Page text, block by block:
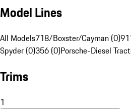
Model Lines
All Models718/Boxster/Cayman (0)
Spyder (0)356 (0)Porsche-Diesel
Trims
1